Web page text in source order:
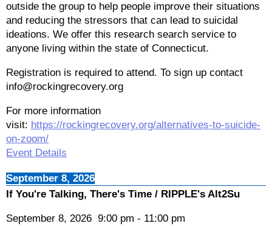
outside the group to help people improve their situations
and reducing the stressors that can lead to suicidal
ideations. We offer this research search service to
anyone living within the state of Connecticut.
Registration is required to attend. To sign up contact
info@rockingrecovery.org
For more information
visit: https://rockingrecovery.org/alternatives-to-suicide-
on-zoom/
Event Details
September 8, 2026
If You're Talking, There's Time / RIPPLE's Alt2Su
September 8, 2026 9:00 pm - 11:00 pm